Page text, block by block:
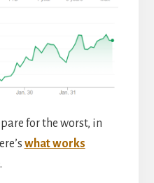
for the worst, in
what works